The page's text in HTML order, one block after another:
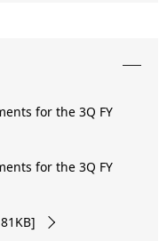
for the 3Q FY
for the 3Q FY